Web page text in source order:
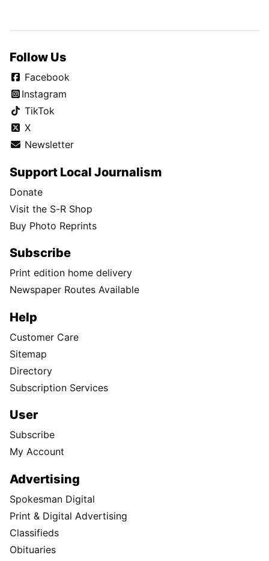
Follow Us
Facebook
Instagram
TikTok
X
Newsletter
Support Local Journalism
Donate
Visit the S-R Shop
Buy Photo Reprints
Subscribe
Print edition home delivery
Newspaper Routes Available
Help
Customer Care
Sitemap
Directory
Subscription Services
User
Subscribe
My Account
Advertising
Spokesman Digital
Print & Digital Advertising
Classifieds
Obituaries